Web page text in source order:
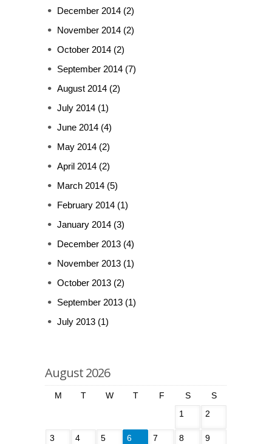
December 2014 (2)
November 2014 (2)
October 2014 (2)
September 2014 (7)
August 2014 (2)
July 2014 (1)
June 2014 (4)
May 2014 (2)
April 2014 (2)
March 2014 (5)
February 2014 (1)
January 2014 (3)
December 2013 (4)
November 2013 (1)
October 2013 (2)
September 2013 (1)
July 2013 (1)
August 2026
M T W T F S
S
1
2
3 4 5 6 7 8 9